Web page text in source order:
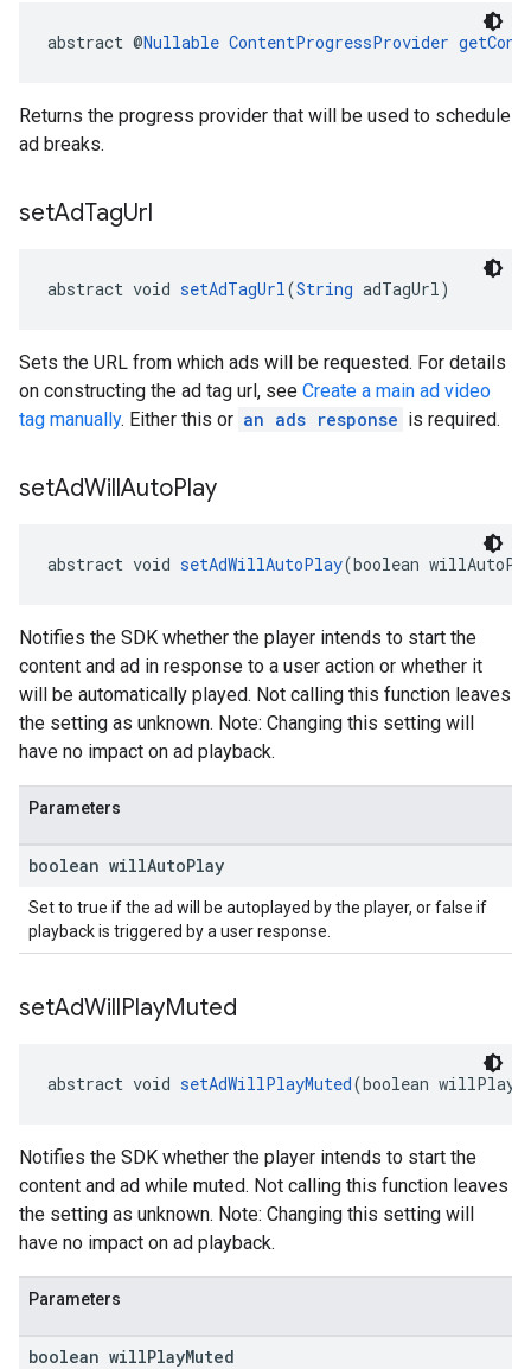
abstract @Nullable ContentProgressProvider
Returns the progress provider that will be used to schedule
ad breaks.
setAdTagUrl
abstract void setAdTagUrl(String adTagUrl)
Sets the URL from which ads will be requested. For details
on constructing the ad tag url, see Create a main ad video
tag manually. Either this or an ads response is required.
setAdWillAutoPlay
abstract void setAdWillAutoPlay(boolean
Notifies the SDK whether the player intends to start the
content and ad in response to a user action or whether it
will be automatically played. Not calling this function leaves
the setting as unknown. Note: Changing this setting will
have no impact on ad playback.
Parameters
boolean willAutoPlay
Set to true if the ad will be autoplayed by the player, or false if
playback is triggered by a user response.
setAdWillPlayMuted
abstract void setAdWillPlayMuted(boolean
Notifies the SDK whether the player intends to start the
content and ad while muted. Not calling this function leaves
the setting as unknown. Note: Changing this setting will
have no impact on ad playback.
Parameters
boolean willPlayMuted